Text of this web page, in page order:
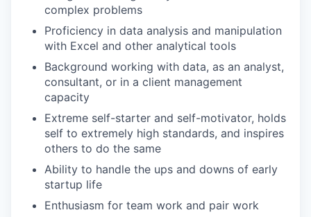
complex problems
Proficiency in data analysis and manipulation
with Excel and other analytical tools
Background working with data, as an analyst,
consultant, or in a client management
capacity
Extreme self-starter and self-motivator, holds
self to extremely high standards, and inspires
others to do the same
Ability to handle the ups and downs of early
startup life
Enthusiasm for team work and pair work